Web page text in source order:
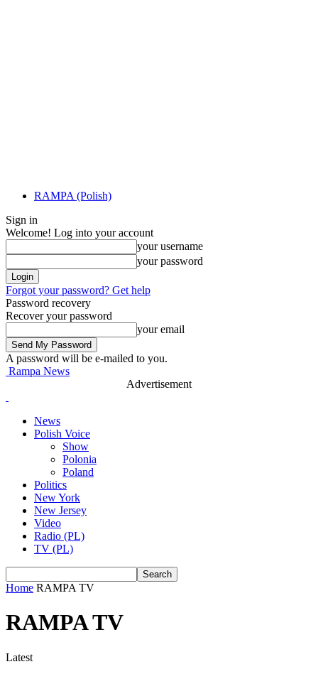
RAMPA (Polish)
Sign in
Welcome! Log into your account
your username
your password
Forgot your password? Get help
Password recovery
Recover your password
your email
A password will be e-mailed to you.
Rampa News
Advertisement
News
Polish Voice
Show
Polonia
Poland
Politics
New York
New Jersey
Video
Radio (PL)
TV (PL)
Home RAMPA TV
RAMPA TV
Latest